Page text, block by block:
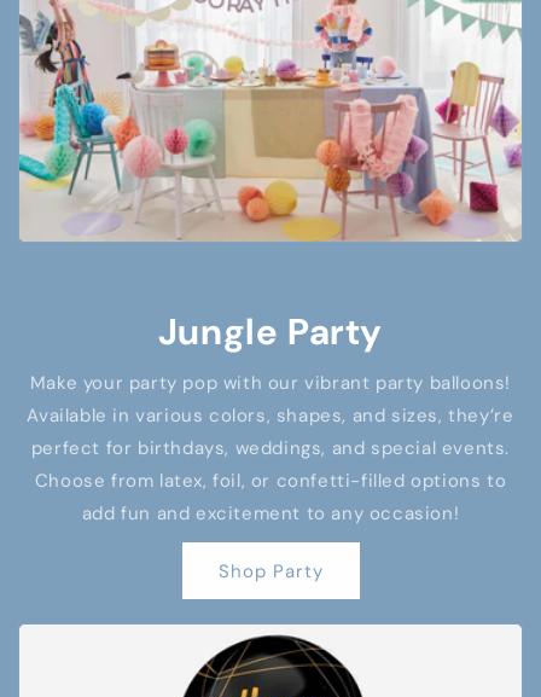
Jungle Party
Make your party pop with our vibrant party balloons!
Available in various colors, shapes, and sizes, they’re
perfect for birthdays, weddings, and special events.
Choose from latex, foil, or confetti-filled options to
add fun and excitement to any occasion!
Shop Party